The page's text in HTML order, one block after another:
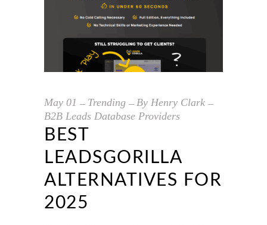
May 01 Trending By Henry Clark
B2B Leads Database Providers
BEST
LEADSGORILLA
ALTERNATIVES FOR
2025